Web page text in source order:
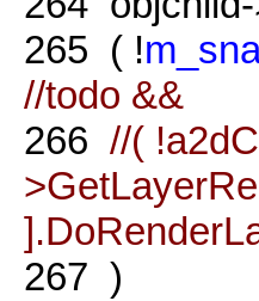
265 ( !
//todo &&
266 //(
267 )